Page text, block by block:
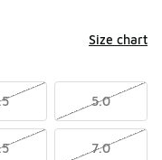
Size chart
5.0
7.0